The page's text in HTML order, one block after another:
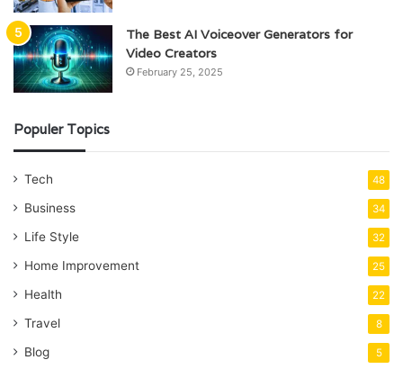
The Best AI Voiceover Generators for
Video Creators
February 25, 2025
Populer Topics
Tech 48
Business 34
Life Style 32
Home Improvement 25
Health 22
Travel 8
Blog 5